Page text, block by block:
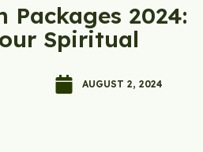
Packages 2024:
Spiritual
AUGUST 2, 2024